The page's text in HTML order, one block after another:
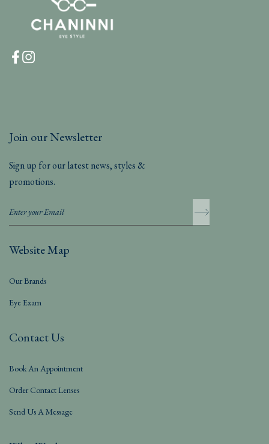
Join our Newsletter
Sign up for our latest news, styles &
promotions.
Website Map
Our Brands
Eye Exam
Contact Us
Book An Appointment
Order Contact Lenses
Send Us A Message